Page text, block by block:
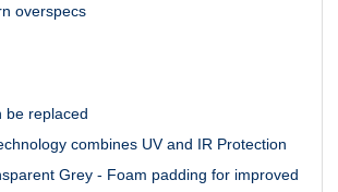
overspecs
be replaced
combines UV and IR Protection
Grey - Foam padding for improved